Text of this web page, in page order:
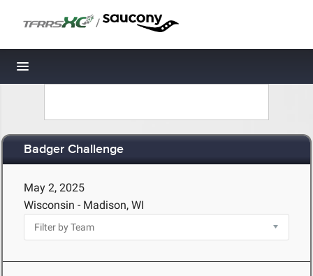
/
Toggle navigation
Badger Challenge
May 2, 2025
Wisconsin - Madison, WI